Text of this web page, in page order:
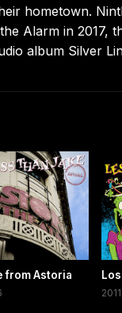
hometown.
Alarm in 2017,
album Silver
from Astoria
2011